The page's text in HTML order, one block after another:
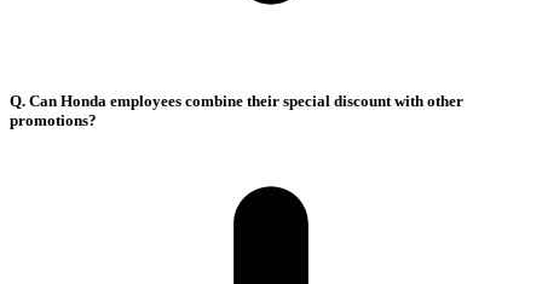
Q. Can Honda employees combine their special discount with other
promotions?